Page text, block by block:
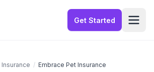
Get Started
Insurance / Embrace Pet Insurance